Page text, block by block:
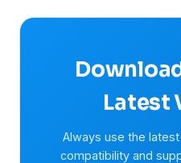
Latest
Always use the
compatibility and